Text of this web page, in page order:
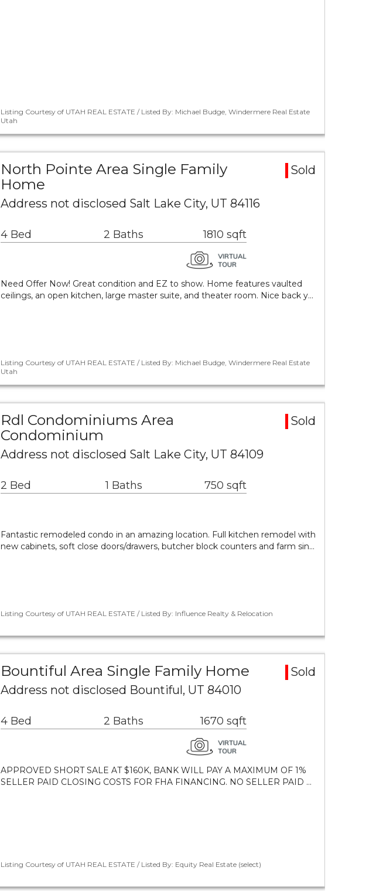
Listing Courtesy of UTAH REAL ESTATE / Listed By: Michael Budge, Windermere Real Estate
Utah
North Pointe Area Single Family
Home
Sold
Address not disclosed Salt Lake City, UT 84116
4 Bed 2 Baths 1810 sqft
Need Offer Now! Great condition and EZ to show. Home features vaulted
ceilings, an open kitchen, large master suite, and theater room. Nice back y…
Listing Courtesy of UTAH REAL ESTATE / Listed By: Michael Budge, Windermere Real Estate
Utah
Rdl Condominiums Area
Condominium
Sold
Address not disclosed Salt Lake City, UT 84109
2 Bed 1 Baths 750 sqft
Fantastic remodeled condo in an amazing location. Full kitchen remodel with
new cabinets, soft close doors/drawers, butcher block counters and farm sin…
Listing Courtesy of UTAH REAL ESTATE / Listed By: Influence Realty & Relocation
Bountiful Area Single Family Home
Sold
Address not disclosed Bountiful, UT 84010
4 Bed 2 Baths 1670 sqft
APPROVED SHORT SALE AT $160K, BANK WILL PAY A MAXIMUM OF 1%
SELLER PAID CLOSING COSTS FOR FHA FINANCING. NO SELLER PAID …
Listing Courtesy of UTAH REAL ESTATE / Listed By: Equity Real Estate (select)